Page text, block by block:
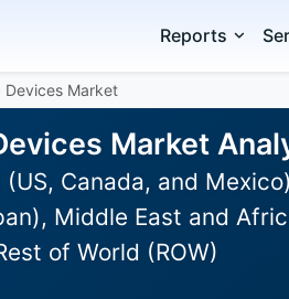
Reports
Devices Market
Market
Canada, and
Middle East and
of World (ROW)